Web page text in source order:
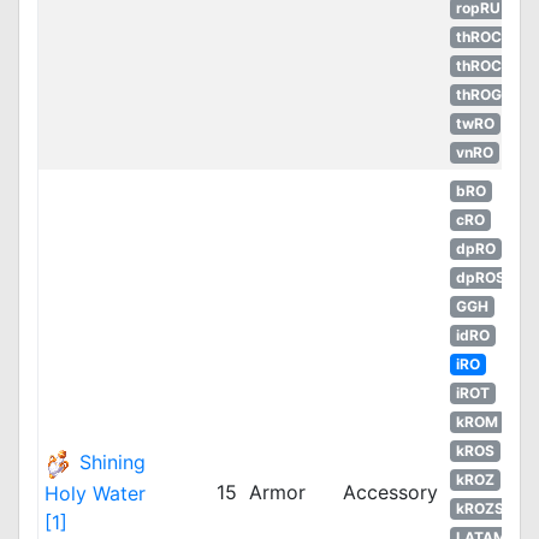
ropRU
thROC
thROC
thROG
twRO
vnRO
Shining
Holy Water
[1]
15 Armor Accessory
bRO
cRO
dpRO
dpROS
GGH
idRO
iRO
iROT
kROM
kROS
kROZ
kROZS